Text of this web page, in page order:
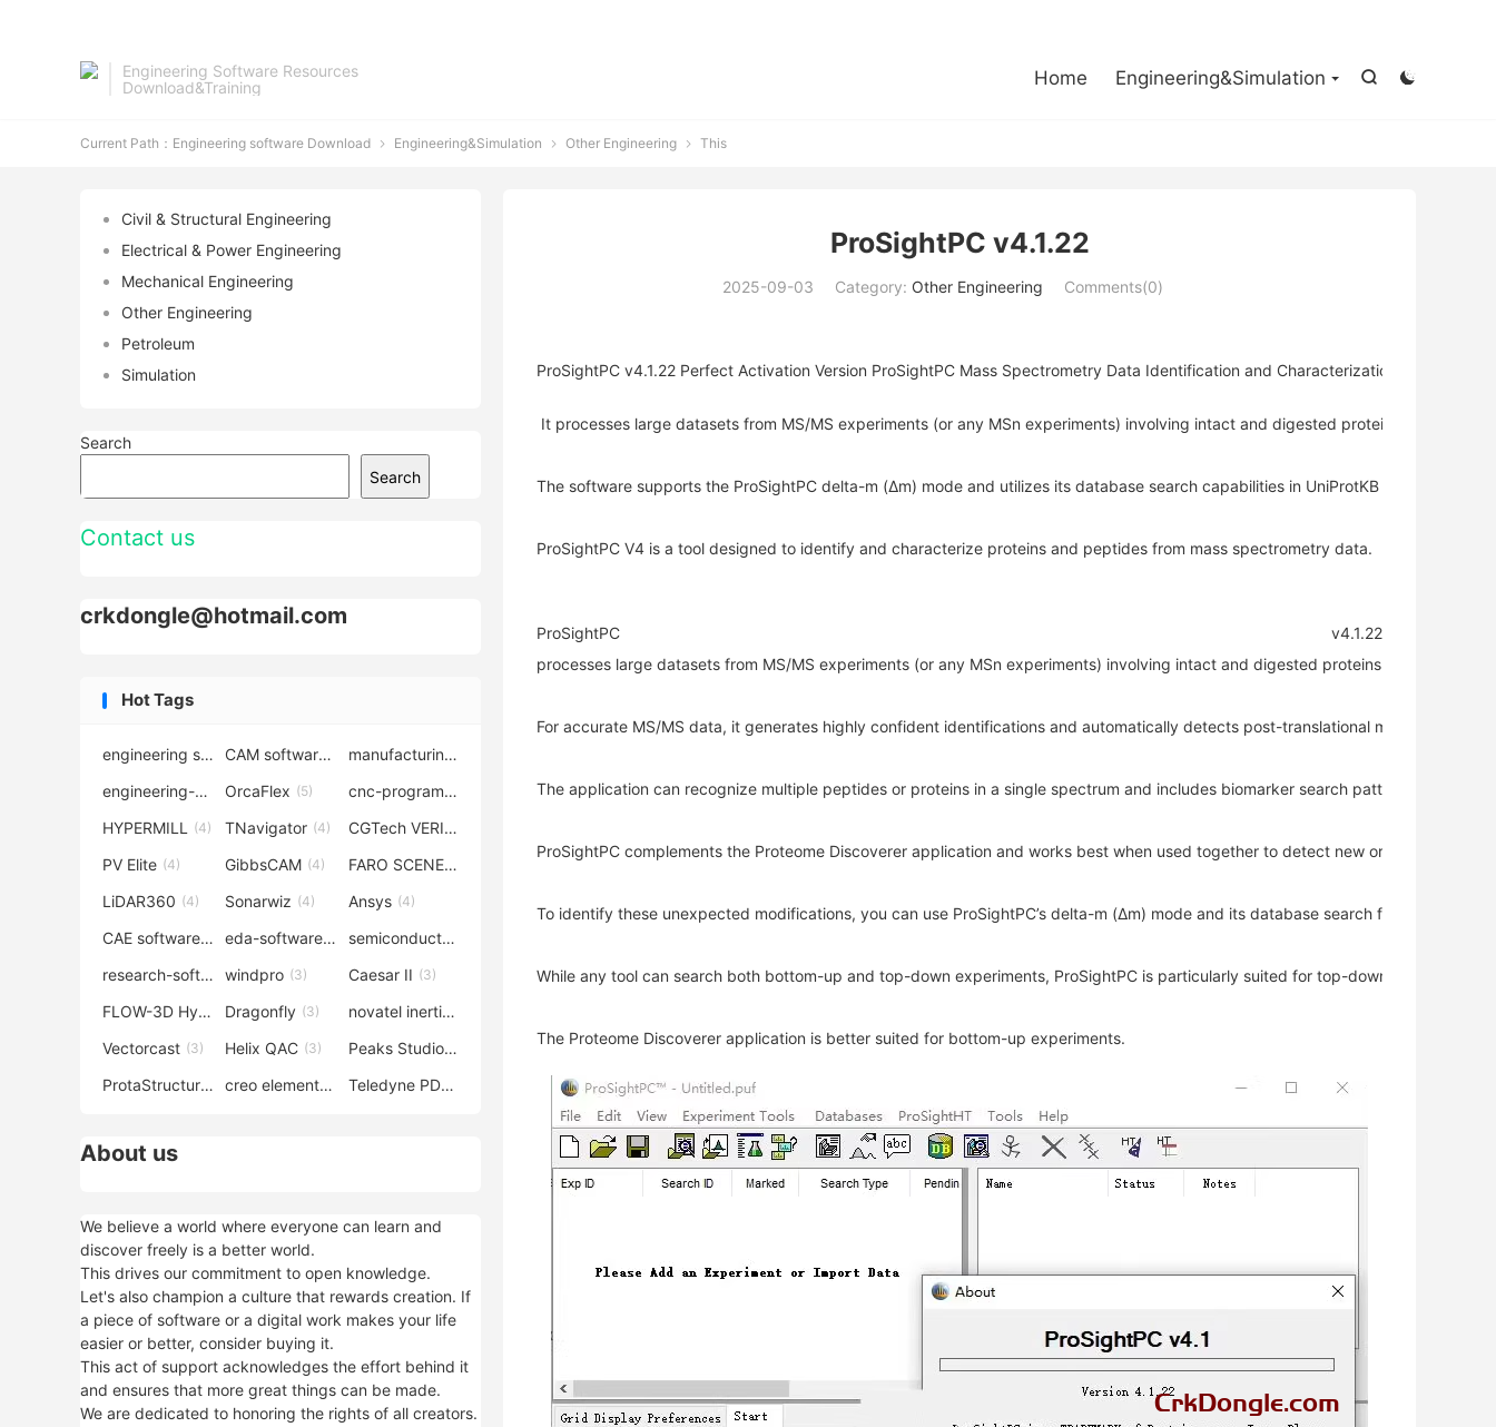
Engineering Software Resources
Download&Training


Home Engineering&Simulation
Current Path： Engineering software Download  Engineering&Simulation  Other Engineering  This
ProSightPC v4.1.22
2025-09-03 Category: Other Engineering Comments(0)
ProSightPC v4.1.22 Perfect Activation Version ProSightPC Mass Spectrometry Data Identification and Characterization of
It processes large datasets from MS/MS experiments (or any MSn experiments) involving intact and digested proteins.
The software supports the ProSightPC delta-m (Δm) mode and utilizes its database search capabilities in UniProtKB XML and
ProSightPC V4 is a tool designed to identify and characterize proteins and peptides from mass spectrometry data.
ProSightPC v4.1.22
processes large datasets from MS/MS experiments (or any MSn experiments) involving intact and digested proteins.
For accurate MS/MS data, it generates highly confident identifications and automatically detects post-translational modifications
The application can recognize multiple peptides or proteins in a single spectrum and includes biomarker search patterns to
ProSightPC complements the Proteome Discoverer application and works best when used together to detect new or unexpected
To identify these unexpected modifications, you can use ProSightPC’s delta-m (Δm) mode and its database search functionality in
While any tool can search both bottom-up and top-down experiments, ProSightPC is particularly suited for top-down experiments.
The Proteome Discoverer application is better suited for bottom-up experiments.
Civil & Structural Engineering
Electrical & Power Engineering
Mechanical Engineering
Other Engineering
Petroleum
Simulation
Search
Search
Contact us
crkdongle@hotmail.com
Hot Tags
engineering software (7) CAM software (6) manufacturing-software
engineering-simulation (6)
OrcaFlex (5) cnc-programming
HYPERMILL (4) TNavigator (4) CGTech VERICUT
PV Elite (4) GibbsCAM (4) FARO SCENE(4)
LiDAR360 (4) Sonarwiz (4) Ansys (4)
CAE software(4) eda-software(4) semiconductor-eda
research-software (4)
windpro (3) Caesar II (3)
FLOW-3D Hydro (3)
Dragonfly (3) novatel inertial explorer
Vectorcast (3) Helix QAC (3) Peaks Studio(3)
ProtaStructure (3) creo elements direct modeling (3)
Teledyne PDS
About us
We believe a world where everyone can learn and
discover freely is a better world.
This drives our commitment to open knowledge.
Let's also champion a culture that rewards creation. If
a piece of software or a digital work makes your life
easier or better, consider buying it.
This act of support acknowledges the effort behind it
and ensures that more great things can be made.
We are dedicated to honoring the rights of all creators.